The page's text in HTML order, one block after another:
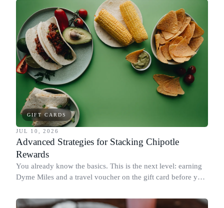
GIFT CARDS
JUL 10, 2026
Advanced Strategies for Stacking Chipotle
Rewards
You already know the basics. This is the next level: earning
Dyme Miles and a travel voucher on the gift card before you
redeeming where each reward goes furthest.